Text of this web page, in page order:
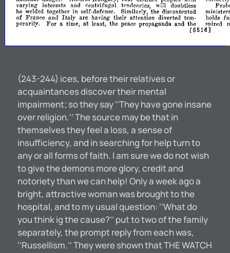
varying- interests and centrifugal t(>ndencies, wiII doubtless
be welded together in self-defense. Similarly, the discontented ministers
of France and Italy are having their attention diverted tem- holds
porarily. For a time, at least, the peace propaganda and the suired
[5516J
(243-244) ices, before their relatives or
acquaintances discover their mental
impairment; so they say ‘‘They have gone insane
over religion.’’ The source may be that in
themselves they feel a loss, a sense of
insufficiency, and in searching for help turn to
any or all forms of faith. I am sure we do not wish
to give the demons more glory, credit and
notoriety than we can help! Only a week ago a
bright, attractive woman was brought to the
hospital, and to my usual question: ‘‘What do
you think ig the cause?’’ put to two of the family
separately, the prompt reply from each was,
‘‘Russellism.’’ They were shown that THE WATCH